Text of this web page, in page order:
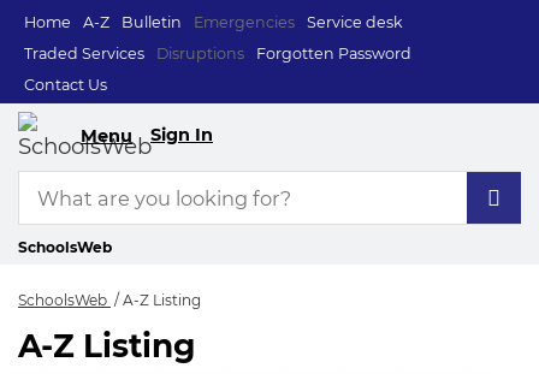
Home A-Z Bulletin Emergencies
Service desk
Traded Services
Disruptions
Forgotten Password
Contact Us
Menu Sign In
SchoolsWeb
SchoolsWeb A-Z Listing
A-Z Listing